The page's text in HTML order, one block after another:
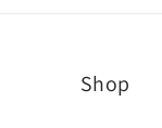
Shop